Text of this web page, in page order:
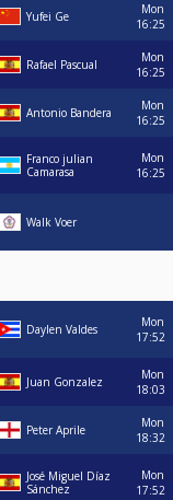
Yufei Ge
Mon
16:25
Rafael Pascual
Mon
16:25
Antonio Bandera
Mon
16:25
Franco julian
Camarasa
Mon
16:25
Walk Voer
Daylen Valdes
Mon
17:52
Juan Gonzalez
Mon
18:03
Peter Aprile
Mon
18:32
José Miguel Díaz
Sánchez
Mon
17:52